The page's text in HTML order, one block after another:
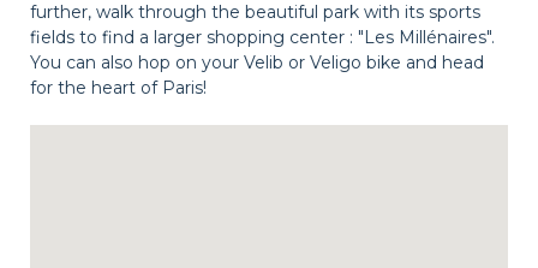
further, walk through the beautiful park with its sports
fields to find a larger shopping center : "Les Millénaires".
You can also hop on your Velib or Veligo bike and head
for the heart of Paris!